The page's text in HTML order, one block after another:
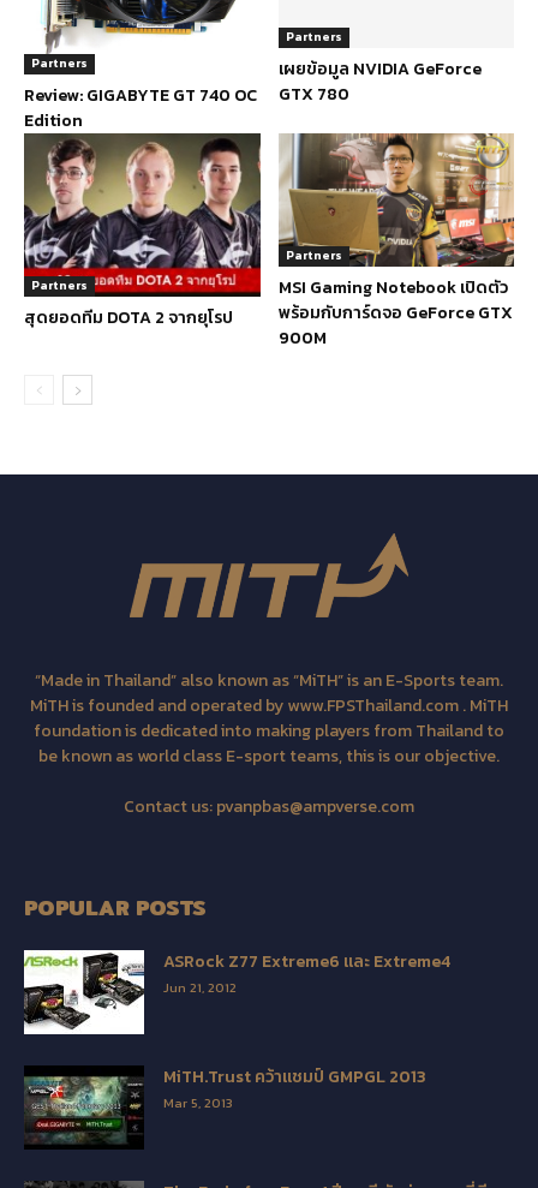
Partners
Review: GIGABYTE GT 740 OC
Edition
Partners
เผยข้อมูล NVIDIA GeForce
GTX 780
Partners
สุดยอดทีม DOTA 2 จากยุโรป
Partners
MSI Gaming Notebook เปิดตัว
พร้อมกับการ์ดจอ GeForce GTX
900M
“Made in Thailand” also known as “MiTH” is an E-Sports team.
MiTH is founded and operated by www.FPSThailand.com . MiTH
foundation is dedicated into making players from Thailand to
be known as world class E-sport teams, this is our objective.
Contact us:pvanpbas@ampverse.com
POPULAR POSTS
ASRock Z77 Extreme6 และ Extreme4
Jun 21, 2012
MiTH.Trust คว้าแชมป์ GMPGL 2013
Mar 5, 2013